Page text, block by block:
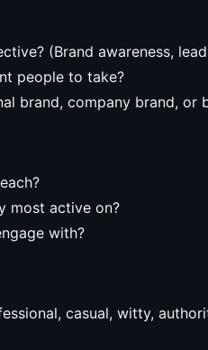
(Brand awareness,
people to take?
brand, company brand, or
most active on?
with?
casual, witty,